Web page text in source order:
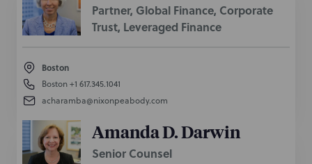
Partner, Global Finance, Corporate
Trust, Leveraged Finance
Boston
Boston+1 617.345.1041
acharamba@nixonpeabody.com
Amanda D. Darwin
Senior Counsel